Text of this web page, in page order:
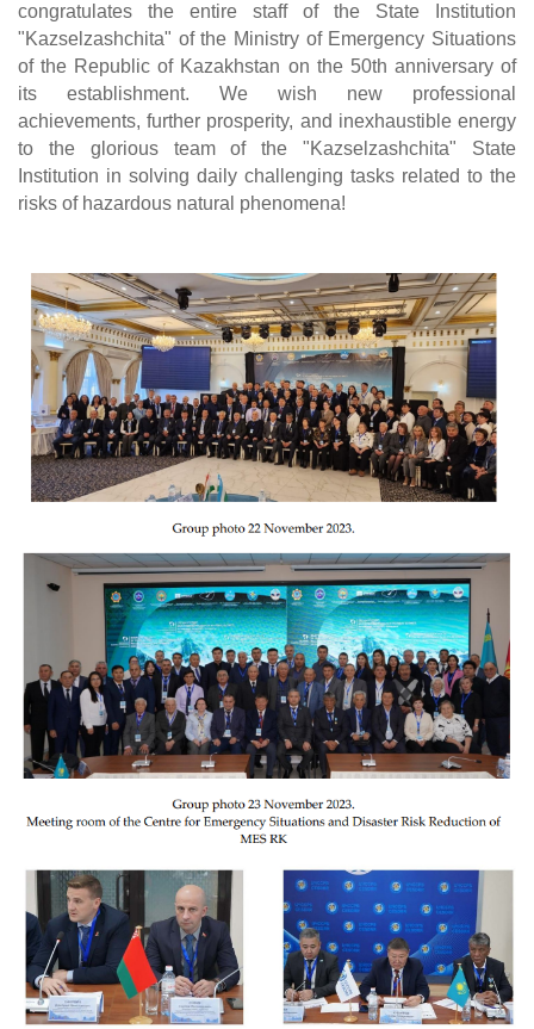
congratulates the entire staff of the State Institution
"Kazselzashchita" of the Ministry of Emergency Situations
of the Republic of Kazakhstan on the 50th anniversary of
its establishment. We wish new professional
achievements, further prosperity, and inexhaustible energy
to the glorious team of the "Kazselzashchita" State
Institution in solving daily challenging tasks related to the
risks of hazardous natural phenomena!